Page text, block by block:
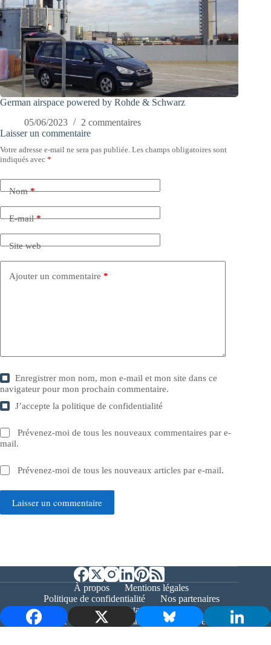
German airspace powered by Rohde & Schwarz
05/06/2023
2 commentaires
Laisser un commentaire
Votre adresse e-mail ne sera pas publiée. Les champs obligatoires sont
indiqués avec *
Nom*
E-mail*
Site web
Ajouter un commentaire *
Enregistrer mon nom, mon e-mail et mon site dans ce
navigateur pour mon prochain commentaire.
J’accepte lapolitique de confidentialité
Prévenez-moi de tous les nouveaux commentaires par e-
mail.
Prévenez-moi de tous les nouveaux articles par e-mail.
Laisser un commentaire
À propos
Mentions légales
Politique de confidentialité
Nos partenaires
Contact
Copyright © 2026 - Bernieshoot.fr Journal Web